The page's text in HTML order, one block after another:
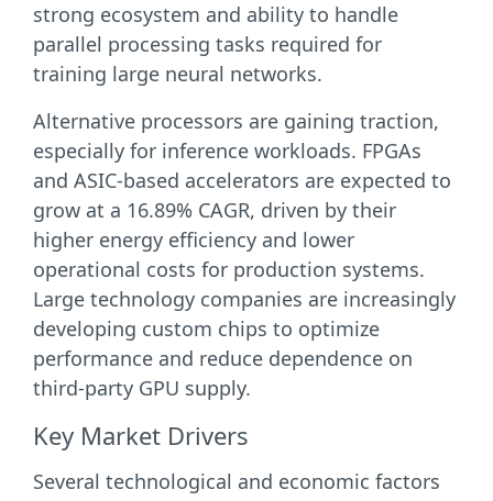
strong ecosystem and ability to handle
parallel processing tasks required for
training large neural networks.
Alternative processors are gaining traction,
especially for inference workloads. FPGAs
and ASIC-based accelerators are expected to
grow at a 16.89% CAGR, driven by their
higher energy efficiency and lower
operational costs for production systems.
Large technology companies are increasingly
developing custom chips to optimize
performance and reduce dependence on
third-party GPU supply.
Key Market Drivers
Several technological and economic factors